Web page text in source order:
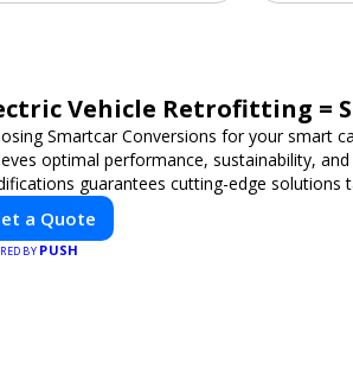
Vehicle Retrofitting =
Smartcar Conversions for your smart
optimal performance, sustainability,
guarantees cutting-edge solutions
a Quote
BY PUSH